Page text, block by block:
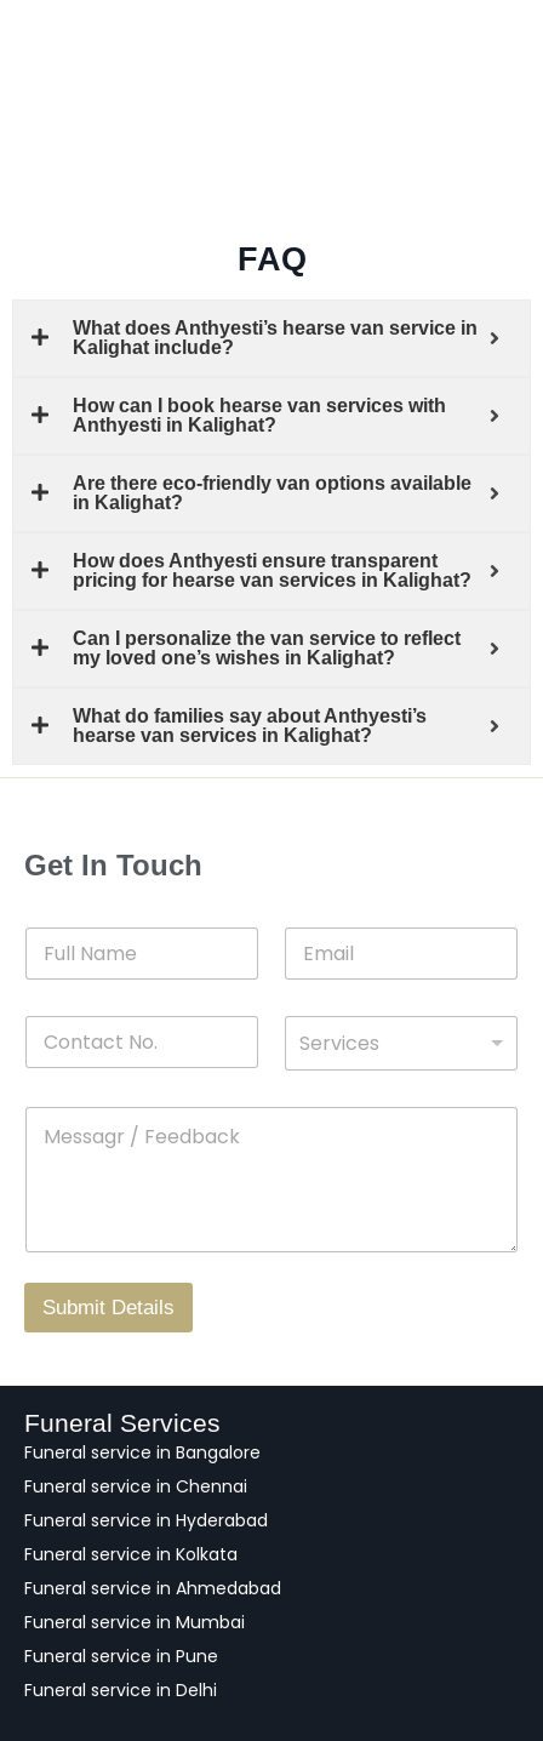
FAQ
What does Anthyesti’s hearse van service in
Kalighat include?
How can I book hearse van services with
Anthyesti in Kalighat?
Are there eco-friendly van options available
in Kalighat?
How does Anthyesti ensure transparent
pricing for hearse van services in Kalighat?
Can I personalize the van service to reflect
my loved one’s wishes in Kalighat?
What do families say about Anthyesti’s
hearse van services in Kalighat?
Get In Touch
l
a
n
o
Services
r
/
a
k
Submit Details
Funeral Services
Funeral service in Bangalore
Funeral service in Chennai
Funeral service in Hyderabad
Funeral service in Kolkata
Funeral service in Ahmedabad
Funeral service in Mumbai
Funeral service in Pune
Funeral service in Delhi